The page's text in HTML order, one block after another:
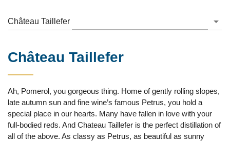
Château Taillefer
Château Taillefer
Ah, Pomerol, you gorgeous thing. Home of gently rolling slopes,
late autumn sun and fine wine’s famous Petrus, you hold a
special place in our hearts. Many have fallen in love with your
full-bodied reds. And Chateau Taillefer is the perfect distillation of
all of the above. As classy as Petrus, as beautiful as sunny